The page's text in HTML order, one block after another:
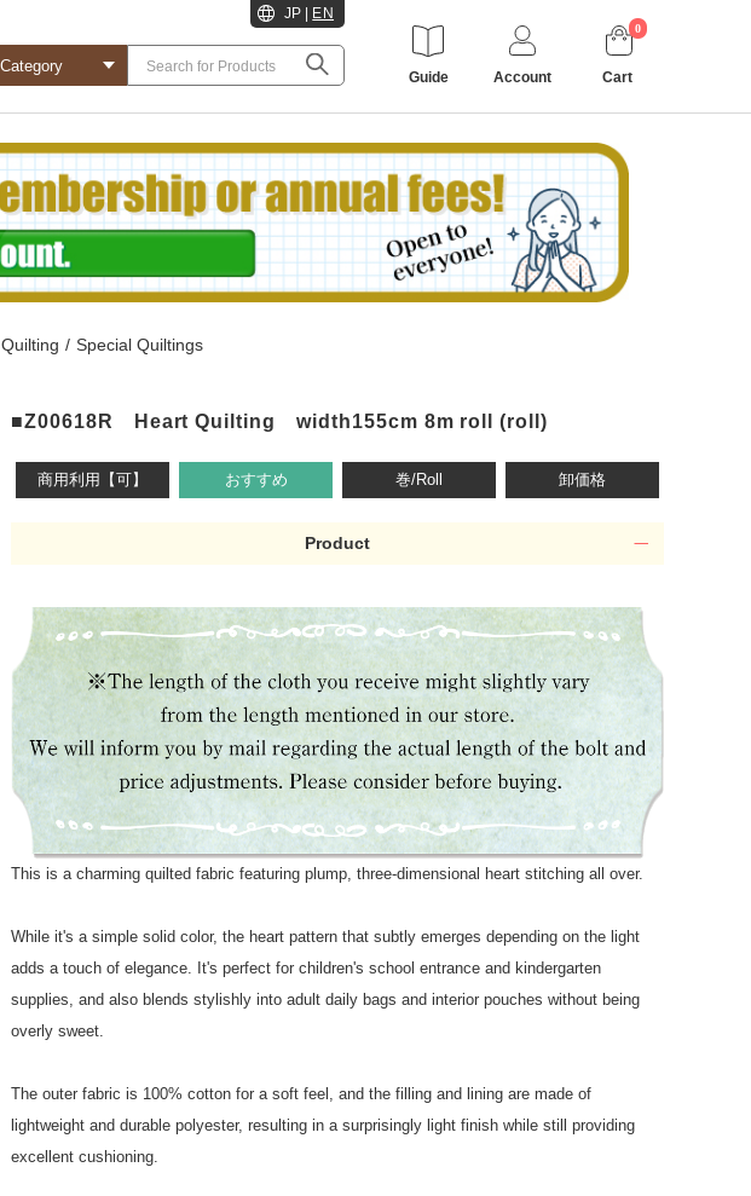
Quilting / Special Quiltings
■Z00618R Heart Quilting width155cm 8m roll (roll)
商用利用【可】 おすすめ 巻/Roll 卸価格
Product
This is a charming quilted fabric featuring plump, three-dimensional heart stitching all over.
While it's a simple solid color, the heart pattern that subtly emerges depending on the light
adds a touch of elegance. It's perfect for children's school entrance and kindergarten
supplies, and also blends stylishly into adult daily bags and interior pouches without being
overly sweet.
The outer fabric is 100% cotton for a soft feel, and the filling and lining are made of
lightweight and durable polyester, resulting in a surprisingly light finish while still providing
excellent cushioning.
JP EN
Guide Account
0
Cart